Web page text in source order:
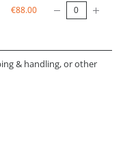
€88.00
& handling, or other